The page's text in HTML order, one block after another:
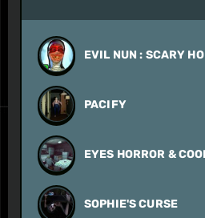
EVIL NUN : SCARY
PACIFY
EYES HORROR &
SOPHIE'S CURSE